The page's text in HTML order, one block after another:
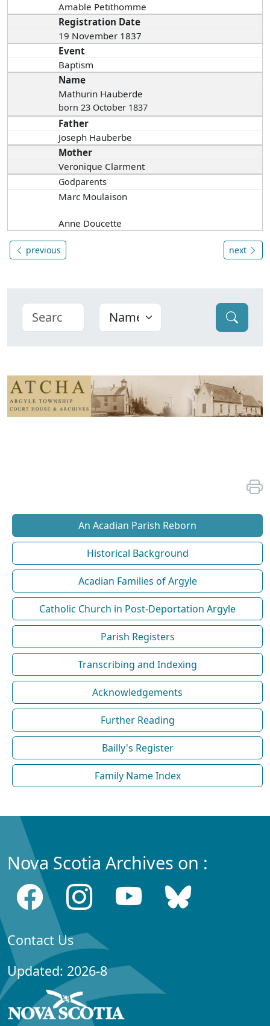
Amable Petithomme
Registration Date
19 November 1837
Event
Baptism
Name
Mathurin Hauberde
born 23 October 1837
Father
Joseph Hauberbe
Mother
Veronique Clarment
Godparents
Marc Moulaison
Anne Doucette
previous next
An Acadian Parish Reborn
Historical Background
Acadian Families of Argyle
Catholic Church in Post-Deportation Argyle
Parish Registers
Transcribing and Indexing
Acknowledgements
Further Reading
Bailly's Register
Family Name Index
Nova Scotia Archives on :
Contact Us
Updated: 2026-8